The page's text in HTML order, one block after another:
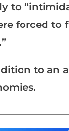
to
forced to
to an